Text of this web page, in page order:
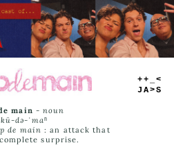
TRUE
JAMS
main -noun
kü-də-ˈmaⁿ
de main : an attack that
surprise.